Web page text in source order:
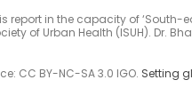
report in the capacity of ‘South-
of Urban Health (ISUH). Dr.
CC BY-NC-SA 3.0 IGO. Setting